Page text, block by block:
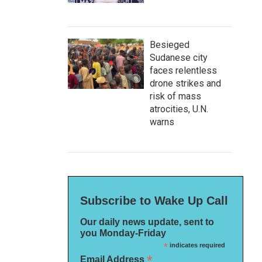
Besieged
Sudanese city
faces relentless
drone strikes and
risk of mass
atrocities, U.N.
warns
Subscribe to Wake Up Call
Our daily news update, sent to
you Monday-Friday
*indicates required
Email Address